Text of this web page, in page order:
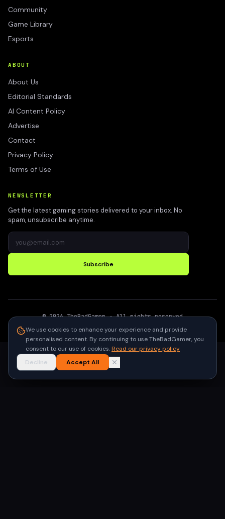
Community
Game Library
Esports
ABOUT
About Us
Editorial Standards
AI Content Policy
Advertise
Contact
Privacy Policy
Terms of Use
NEWSLETTER
Get the latest gaming stories delivered to your inbox. No
spam, unsubscribe anytime.
Subscribe
©2026 TheBadGamer· All rights reserved
We use cookies to enhance your experience and provide
personalised content. By continuing to use TheBadGamer, you
consent to our use of cookies.Read our privacy policy
Decline
Accept All